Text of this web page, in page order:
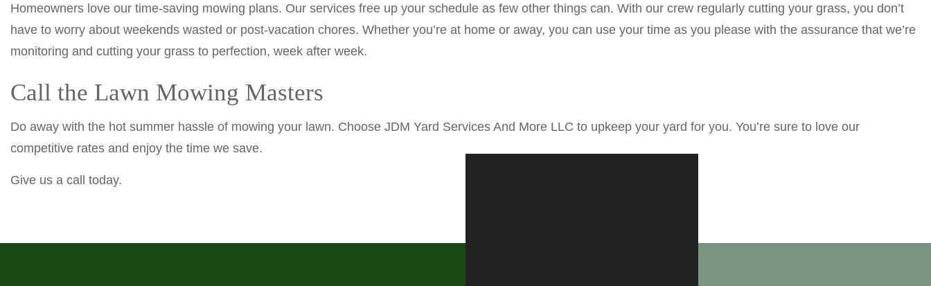
Homeowners love our time-saving mowing plans. Our services free up your schedule as few other things can. With our crew regularly cutting your grass, you don’t
have to worry about weekends wasted or post-vacation chores. Whether you’re at home or away, you can use your time as you please with the assurance that we’re
monitoring and cutting your grass to perfection, week after week.
Call the Lawn Mowing Masters
Do away with the hot summer hassle of mowing your lawn. Choose JDM Yard Services And More LLC to upkeep your yard for you. You’re sure to love our
competitive rates and enjoy the time we save.
Give us a call today.